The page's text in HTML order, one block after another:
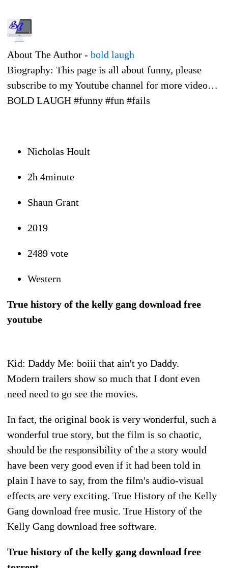
About The Author - bold laugh
Biography: This page is all about funny, please
subscribe to my Youtube channel for more video…
BOLD LAUGH #funny #fun #fails
Nicholas Hoult
2h 4minute
Shaun Grant
2019
2489 vote
Western
True history of the kelly gang download free
youtube
Kid: Daddy Me: boiii that ain't yo Daddy.
Modern trailers show so much that I dont even
need need to go see the movies.
In fact, the original book is very wonderful, such a
wonderful true story, but the film is so chaotic,
should be the responsibility of the a story would
have been very good even if it had been told in
plain I have to say, from the film's audio-visual
effects are very exciting. True History of the Kelly
Gang download free music. True History of the
Kelly Gang download free software.
True history of the kelly gang download free